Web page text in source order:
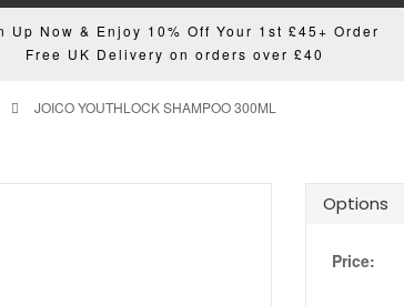
Up Now & Enjoy 10% Off Your 1st £45+ Order
Free UK Delivery on orders over £40
JOICO YOUTHLOCK SHAMPOO 300ML
Options
Price: